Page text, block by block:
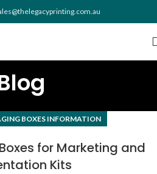
BOXES INFORMATION
for Marketing and
Kits